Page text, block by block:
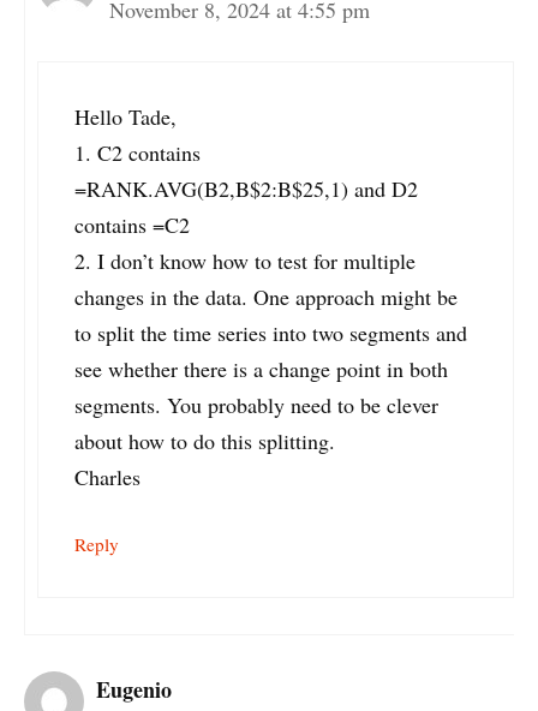
November 8, 2024 at 4:55 pm
Hello Tade,
1. C2 contains
=RANK.AVG(B2,B$2:B$25,1) and D2
contains =C2
2. I don’t know how to test for multiple
changes in the data. One approach might be
to split the time series into two segments and
see whether there is a change point in both
segments. You probably need to be clever
about how to do this splitting.
Charles
Reply
Eugenio